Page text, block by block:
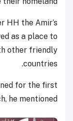
HH the Amir’s
as a place to
other friendly
countries.
for the first
he mentioned.